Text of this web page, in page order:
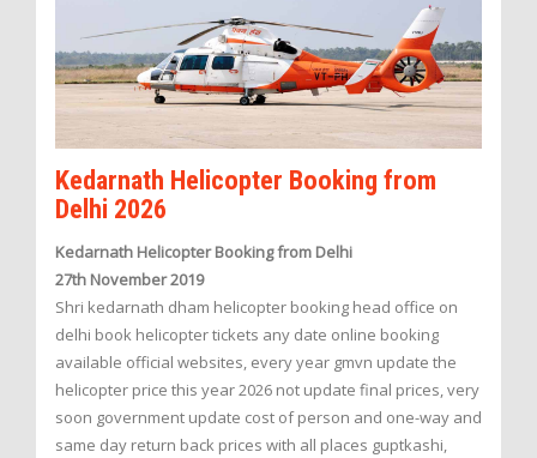
Kedarnath Helicopter Booking from
Delhi 2026
Kedarnath Helicopter Booking from Delhi
27th November 2019
Shri kedarnath dham helicopter booking head office on
delhi book helicopter tickets any date online booking
available official websites, every year gmvn update the
helicopter price this year 2026 not update final prices, very
soon government update cost of person and one-way and
same day return back prices with all places guptkashi,